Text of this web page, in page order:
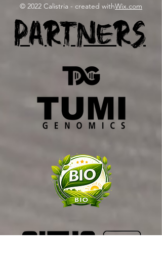
© 2022 Calistria - created withWix.com
Partners